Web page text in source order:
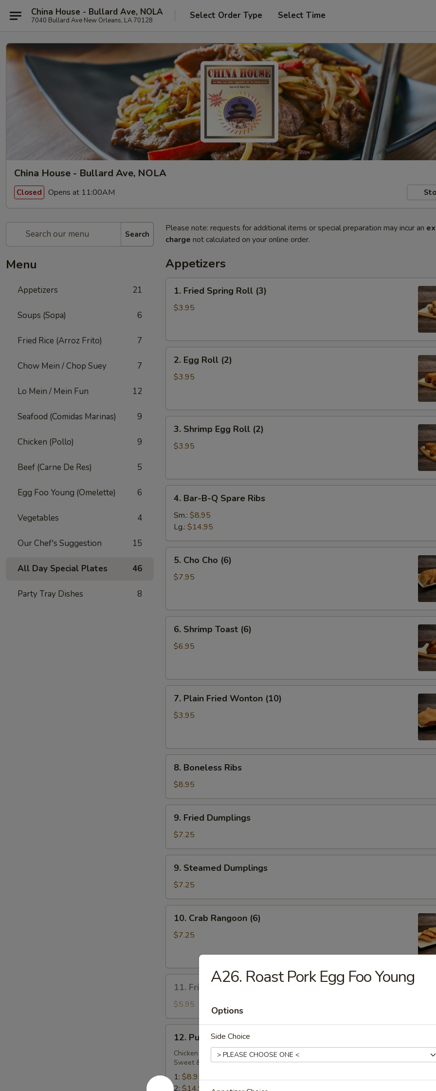
China House - Bullard Ave, NOLA
7040 Bullard Ave New Orleans, LA 70128 Select Order Type Select Time
China House - Bullard Ave, NOLA
Closed Opens at 11:00AM
Search
Menu
Appetizers 21
Soups (Sopa) 6
Fried Rice (Arroz Frito) 7
Chow Mein / Chop Suey 7
Lo Mein / Mein Fun 12
Seafood (Comidas Marinas) 9
Chicken (Pollo) 9
Beef (Carne De Res) 5
Egg Foo Young (Omelette) 6
Vegetables 4
Our Chef's Suggestion 15
All Day Special Plates 46
Party Tray Dishes 8
Please note: requests for additional items or special preparation may incur an
charge not calculated on your online order.
Appetizers
Fried
Spring
1. Fried Spring Roll (3)
$3.95
Egg
Roll
2. Egg Roll (2)
$3.95
Shrimp
Egg
3. Shrimp Egg Roll (2)
$3.95
Bar-
B-
Spare
Ribs
4. Bar-B-Q Spare Ribs
Sm.: $8.95
Lg.: $14.95
Cho
Cho
5. Cho Cho (6)
$7.95
Shrimp
Toast
6. Shrimp Toast (6)
$6.95
Plain
Fried
7. Plain Fried Wonton (10)
$3.95
Boneless
Ribs
8. Boneless Ribs
$8.95
Fried
Dumplings
9. Fried Dumplings
$7.25
Steamed
Dumplings
9. Steamed Dumplings
$7.25
Crab
Rangoon
10. Crab Rangoon (6)
$7.25
Fried
Sweet
Biscuit
11. Fried Sweet Biscuit
$5.95
Pu
Platter
12. Pu Pu Platter
Chicken Wing, Crab Rangoon, Shrimp Toast, Egg Roll, Fried Shrimp
Sweet & Sour Chicken, Cho Cho
1: $8.95
2: $14.95
A26. Roast Pork Egg Foo Young
Options
Side Choice